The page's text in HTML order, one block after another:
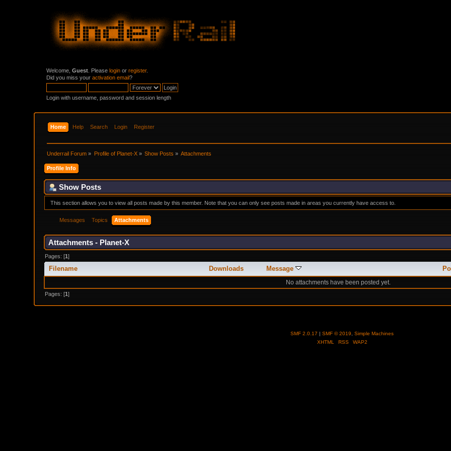
Welcome,Guest . Pleaselogin orregister.
Did you miss youractivation email?
Login with username, password and session length
Home Help Search Login Register
Underrail Forum » Profile of Planet-X» Show Posts » Attachments
Profile Info
Show Posts
This section allows you to view all posts made by this member. Note that you can only see posts made in areas you currently have access to.
Messages Topics Attachments
Attachments - Planet-X
Pages: [1]
Filename Downloads Message
No attachments have been posted yet.
Pages: [1]
SMF 2.0.17 | SMF © 2019
Simple Machines
XHTML
RSS WAP2